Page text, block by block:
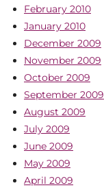
February 2010
January 2010
December 2009
November 2009
October 2009
September 2009
August 2009
July 2009
June 2009
May 2009
April 2009